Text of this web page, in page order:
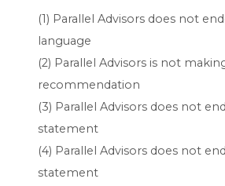
(1) Parallel Advisors does not
language
(2) Parallel Advisors is not
recommendation
(3) Parallel Advisors does not
statement
(4) Parallel Advisors does not
statement